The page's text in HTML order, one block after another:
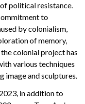
political resistance.
to
by colonialism,
of memory,
colonial project has
various techniques
image and sculptures.
in addition to